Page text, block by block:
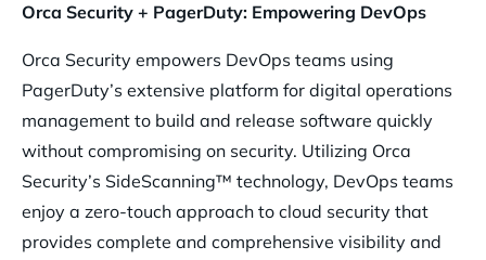
Orca Security + PagerDuty: Empowering DevOps
Orca Security empowers DevOps teams using
PagerDuty’s extensive platform for digital operations
management to build and release software quickly
without compromising on security. Utilizing Orca
Security’s SideScanning™ technology, DevOps teams
enjoy a zero-touch approach to cloud security that
provides complete and comprehensive visibility and